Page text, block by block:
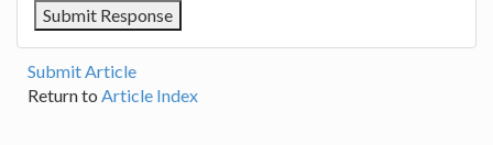
Submit Article
Return to Article Index